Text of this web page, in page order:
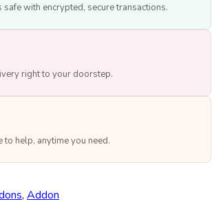
safe with encrypted, secure transactions.
right to your doorstep.
to help, anytime you need.
, Addon